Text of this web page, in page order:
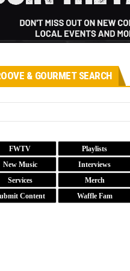
& GOURMET SEARCH
FWTV
Playlists
New Music
Interviews
Services
Merch
Content
Waffle Fam